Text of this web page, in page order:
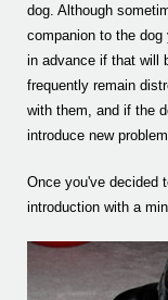
dog. Although
companion to the
in advance if that will
frequently remain
with them, and if the
introduce new
Once you've decided
introduction with a